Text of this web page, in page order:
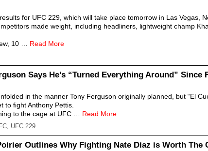
for UFC 229, which will take place tomorrow in Las Vegas,
made weight, including headliners, lightweight champ
10 … Read More
Says He’s “Turned Everything Around” Since
in the manner Tony Ferguson originally planned, but “El
to fight Anthony Pettis.
to the cage at UFC … Read More
, UFC 229
Outlines Why Fighting Nate Diaz is Worth The